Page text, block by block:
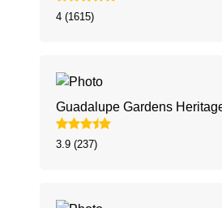
4 (1615)
Guadalupe Gardens
3.9 (237)